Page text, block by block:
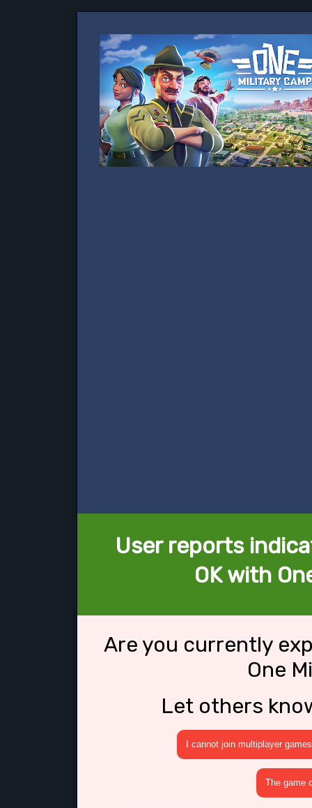
User reports
OK with
Are you currently
One
Let others
I cannot join multiplayer games
The game